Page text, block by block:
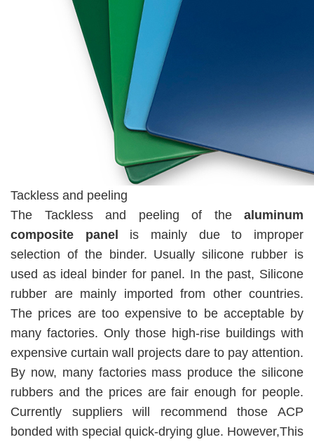
Tackless and peeling
The Tackless and peeling of the aluminum
composite panel
is mainly due to improper
selection of the binder. Usually silicone rubber is
used as ideal binder for panel. In the past, Silicone
rubber are mainly imported from other countries.
The prices are too expensive to be acceptable by
many factories. Only those high-rise buildings with
expensive curtain wall projects dare to pay attention.
By now, many factories mass produce the silicone
rubbers and the prices are fair enough for people.
Currently suppliers will recommend those ACP
bonded with special quick-drying glue. However,This